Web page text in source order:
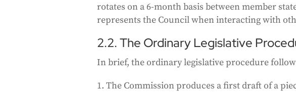
rotates on a 6-month basis between member
represents the Council when interacting with
2.2. The Ordinary Legislative
In brief, the ordinary legislative procedure
The Commission produces a first draft of a